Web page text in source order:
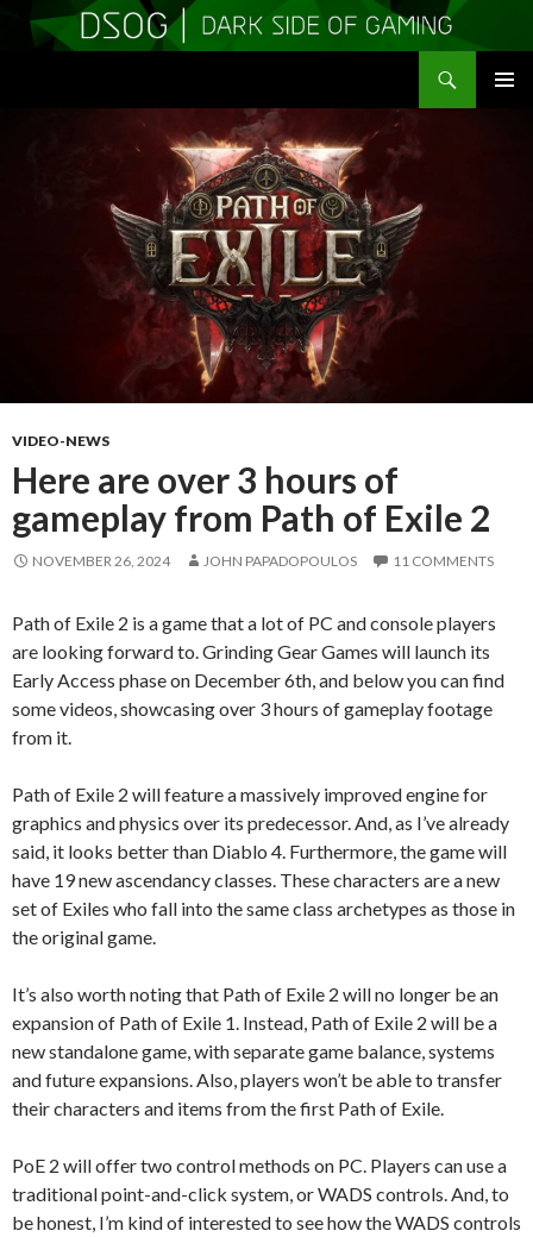
VIDEO-NEWS
Here are over 3 hours of
gameplay from Path of Exile 2
NOVEMBER 26, 2024 JOHN PAPADOPOULOS 11 COMMENTS
Path of Exile 2 is a game that a lot of PC and console players
are looking forward to. Grinding Gear Games will launch its
Early Access phase on December 6th, and below you can find
some videos, showcasing over 3 hours of gameplay footage
from it.
Path of Exile 2 will feature a massively improved engine for
graphics and physics over its predecessor. And, as I’ve already
said, it looks better than Diablo 4. Furthermore, the game will
have 19 new ascendancy classes. These characters are a new
set of Exiles who fall into the same class archetypes as those in
the original game.
It’s also worth noting that Path of Exile 2 will no longer be an
expansion of Path of Exile 1. Instead, Path of Exile 2 will be a
new standalone game, with separate game balance, systems
and future expansions. Also, players won’t be able to transfer
their characters and items from the first Path of Exile.
PoE 2 will offer two control methods on PC. Players can use a
traditional point-and-click system, or WADS controls. And, to
be honest, I’m kind of interested to see how the WADS controls